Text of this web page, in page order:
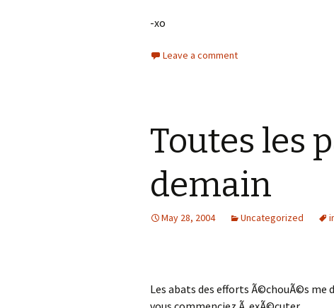
-xo
Leave a comment
Toutes les
demain
May 28, 2004 Uncategorized
Les abats des efforts Ã©chouÃ©s me